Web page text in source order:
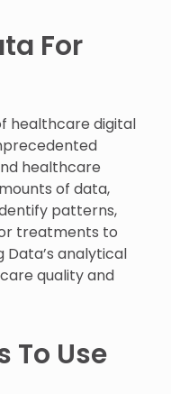
For
healthcare digital
healthcare
of data,
patterns,
treatments to
Data’s analytical
quality and
To Use